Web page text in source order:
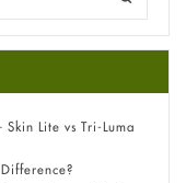
Lite vs Tri-Luma